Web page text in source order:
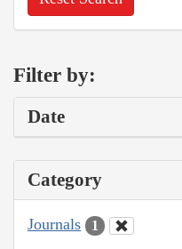
Filter by:
Date
Category
Journals 1